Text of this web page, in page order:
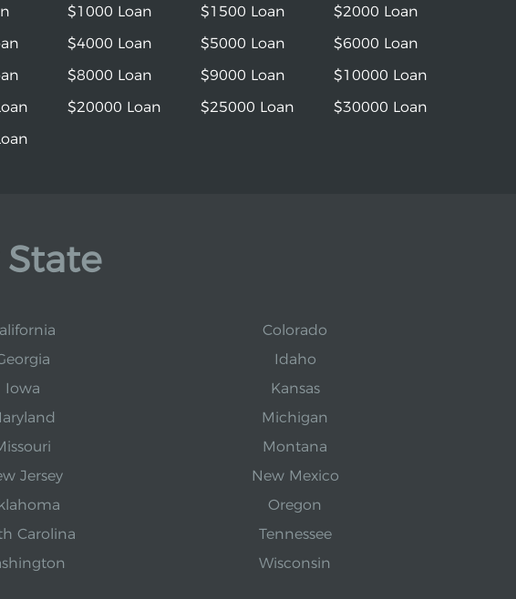
$1000 Loan $1500 Loan
$2000 Loan
$4000 Loan $5000 Loan
$6000 Loan
$8000 Loan $9000 Loan
$10000 Loan
$20000 Loan $25000 Loan
$30000 Loan
State
Colorado
Idaho
Iowa
Kansas
Michigan
Montana
Jersey
New Mexico
Oregon
Carolina
Tennessee
Wisconsin